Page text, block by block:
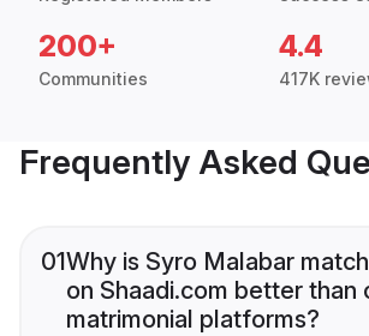
200+
Communities
4.4
417K
Frequently Asked
01Why is Syro Malabar
on Shaadi.com better than
matrimonial platforms?